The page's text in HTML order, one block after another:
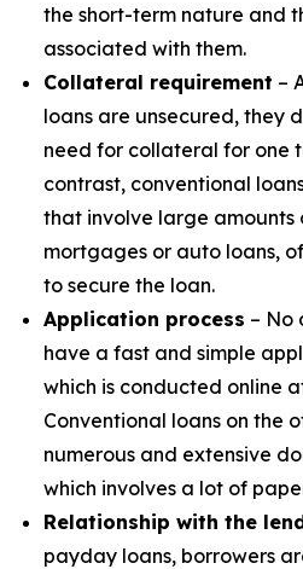
the short-term nature and
associated with them.
Collateral requirement –
loans are unsecured, they
need for collateral for one
contrast, conventional
that involve large amounts
mortgages or auto loans,
to secure the loan.
Application process – No
have a fast and simple
which is conducted online
Conventional loans on the
numerous and extensive
which involves a lot of
Relationship with the
payday loans, borrowers